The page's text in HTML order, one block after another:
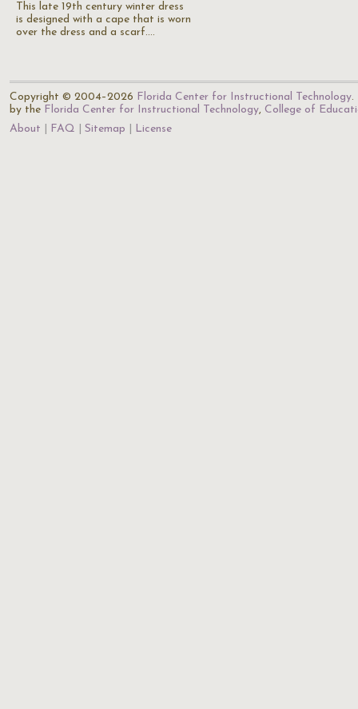
This late 19th century winter dress
is designed with a cape that is worn
over the dress and a scarf.…
Copyright © 2004–2026 Florida Center for Instructional Technology.
by the Florida Center for Instructional Technology, College of
About
FAQ Sitemap License